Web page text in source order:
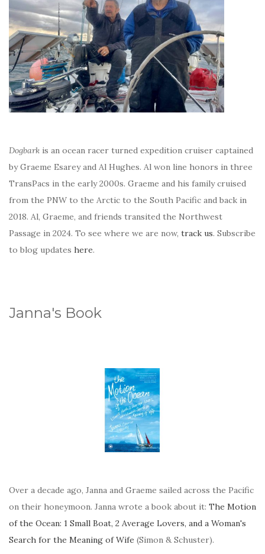
Dogbark is an ocean racer turned expedition cruiser captained
by Graeme Esarey and Al Hughes. Al won line honors in three
TransPacs in the early 2000s. Graeme and his family cruised
from the PNW to the Arctic to the South Pacific and back in
2018. Al, Graeme, and friends transited the Northwest
Passage in 2024. To see where we are now, track us. Subscribe
to blog updates here.
Janna's Book
Over a decade ago, Janna and Graeme sailed across the Pacific
on their honeymoon. Janna wrote a book about it: The Motion
of the Ocean: 1 Small Boat, 2 Average Lovers, and a Woman's
Search for the Meaning of Wife (Simon & Schuster).